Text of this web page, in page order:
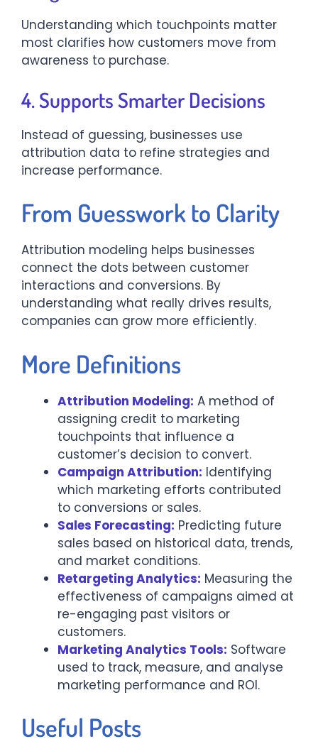
Understanding which touchpoints matter
most clarifies how customers move from
awareness to purchase.
4. Supports Smarter Decisions
Instead of guessing, businesses use
attribution data to refine strategies and
increase performance.
From Guesswork to Clarity
Attribution modeling helps businesses
connect the dots between customer
interactions and conversions. By
understanding what really drives results,
companies can grow more efficiently.
More Definitions
Attribution Modeling: A method of
assigning credit to marketing
touchpoints that influence a
customer’s decision to convert.
Campaign Attribution: Identifying
which marketing efforts contributed
to conversions or sales.
Sales Forecasting: Predicting future
sales based on historical data, trends,
and market conditions.
Retargeting Analytics: Measuring the
effectiveness of campaigns aimed at
re-engaging past visitors or
customers.
Marketing Analytics Tools: Software
used to track, measure, and analyse
marketing performance and ROI.
Useful Posts